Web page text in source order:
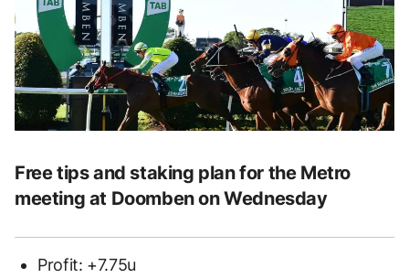
Free tips and staking plan for the Metro
meeting at Doomben on Wednesday
Profit: +7.75u